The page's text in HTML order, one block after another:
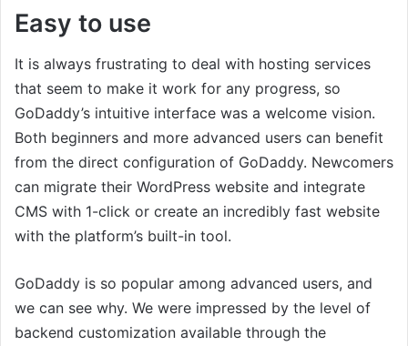
Easy to use
It is always frustrating to deal with hosting services
that seem to make it work for any progress, so
GoDaddy’s intuitive interface was a welcome vision.
Both beginners and more advanced users can benefit
from the direct configuration of GoDaddy. Newcomers
can migrate their WordPress website and integrate
CMS with 1-click or create an incredibly fast website
with the platform’s built-in tool.
GoDaddy is so popular among advanced users, and
we can see why. We were impressed by the level of
backend customization available through the